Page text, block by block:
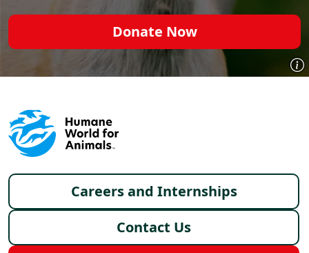
Donate Now
Footer menu
Careers and Internships
Contact Us